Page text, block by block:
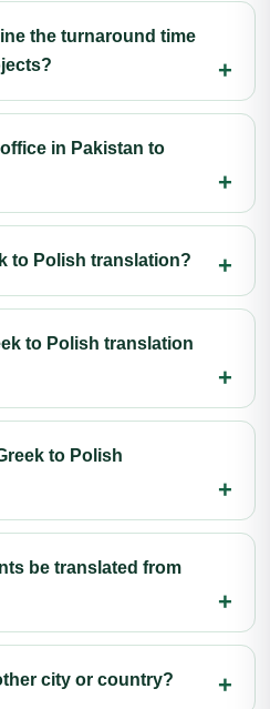
the turnaround time
in Pakistan to
to Polish translation?
to Polish translation
to Polish
be translated from
city or country?